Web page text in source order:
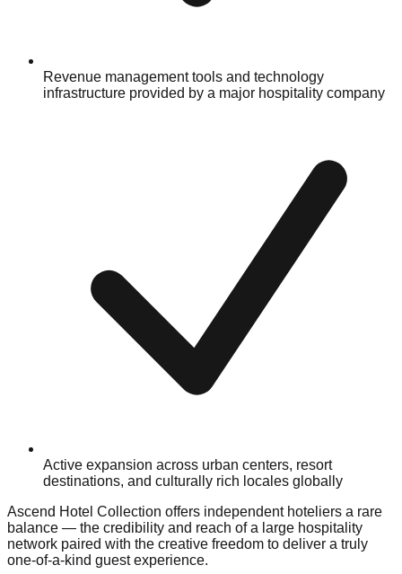
Revenue management tools and technology
infrastructure provided by a major hospitality company
Active expansion across urban centers, resort
destinations, and culturally rich locales globally
Ascend Hotel Collection offers independent hoteliers a rare
balance — the credibility and reach of a large hospitality
network paired with the creative freedom to deliver a truly
one-of-a-kind guest experience.